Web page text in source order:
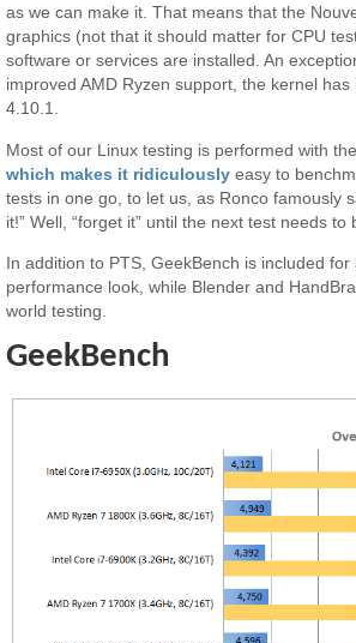
as we can make it. That means that the
graphics (not that it should matter for CPU
software or services are installed. An
improved AMD Ryzen support, the kernel
4.10.1.
Most of our Linux testing is performed with
which makes it ridiculously easy to
tests in one go, to let us, as Ronco famously
it!” Well, “forget it” until the next test needs to
In addition to PTS, GeekBench is included for
performance look, while Blender and
world testing.
GeekBench